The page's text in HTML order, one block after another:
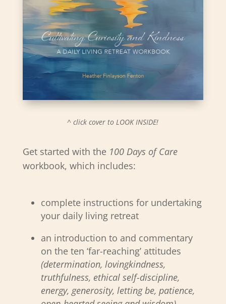
^ click cover to LOOK INSIDE!
Get started with the 100 Days of Care
workbook, which includes:
complete instructions for undertaking
your daily living retreat
an introduction to and commentary
on the ten ‘far-reaching’ attitudes
(determination, lovingkindness,
truthfulness, ethical self-discipline,
energy, generosity, letting be, patience,